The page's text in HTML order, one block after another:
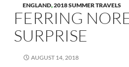
ENGLAND,2018 SUMMER TRAVELS
FERRING
SURPRISE
AUGUST 14, 2018